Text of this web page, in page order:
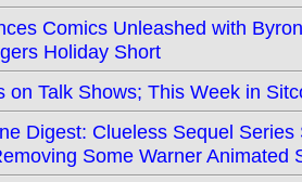
Comics Unleashed with
Holiday Short
on Talk Shows; This Week in
Digest: Clueless Sequel
Some Warner Animated